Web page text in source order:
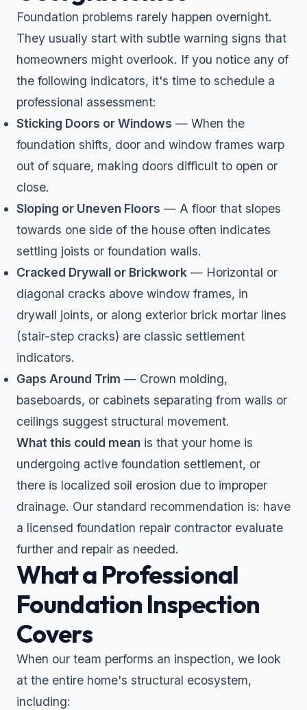
Foundation problems rarely happen overnight.
They usually start with subtle warning signs that
homeowners might overlook. If you notice any of
the following indicators, it's time to schedule a
professional assessment:
Sticking Doors or Windows — When the
foundation shifts, door and window frames warp
out of square, making doors difficult to open or
close.
Sloping or Uneven Floors — A floor that slopes
towards one side of the house often indicates
settling joists or foundation walls.
Cracked Drywall or Brickwork — Horizontal or
diagonal cracks above window frames, in
drywall joints, or along exterior brick mortar lines
(stair-step cracks) are classic settlement
indicators.
Gaps Around Trim — Crown molding,
baseboards, or cabinets separating from walls or
ceilings suggest structural movement.
What this could mean is that your home is
undergoing active foundation settlement, or
there is localized soil erosion due to improper
drainage. Our standard recommendation is: have
a licensed foundation repair contractor evaluate
further and repair as needed.
What a Professional
Foundation Inspection
Covers
When our team performs an inspection, we look
at the entire home's structural ecosystem,
including: